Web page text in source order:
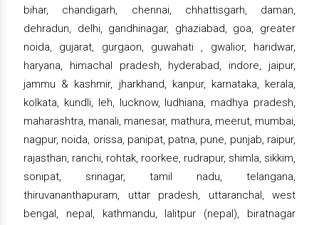
bihar, chandigarh, chennai, chhattisgarh, daman,
dehradun, delhi, gandhinagar, ghaziabad, goa, greater
noida, gujarat, gurgaon, guwahati , gwalior, haridwar,
haryana, himachal pradesh, hyderabad, indore, jaipur,
jammu & kashmir, jharkhand, kanpur, karnataka, kerala,
kolkata, kundli, leh, lucknow, ludhiana, madhya pradesh,
maharashtra, manali, manesar, mathura, meerut, mumbai,
nagpur, noida, orissa, panipat, patna, pune, punjab, raipur,
rajasthan, ranchi, rohtak, roorkee, rudrapur, shimla, sikkim,
sonipat, srinagar, tamil nadu, telangana,
thiruvananthapuram, uttar pradesh, uttaranchal, west
bengal, nepal, kathmandu, lalitpur (nepal), biratnagar